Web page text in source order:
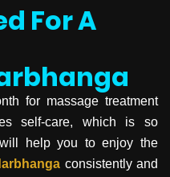
For A
for massage treatment
self-care, which is so
help you to enjoy the
consistently and